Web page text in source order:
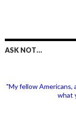
ASK NOT…
"My fellow Americans,
what